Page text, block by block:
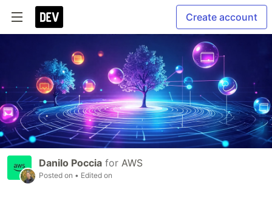
Create account
Danilo Poccia for AWS
Posted on • Edited on